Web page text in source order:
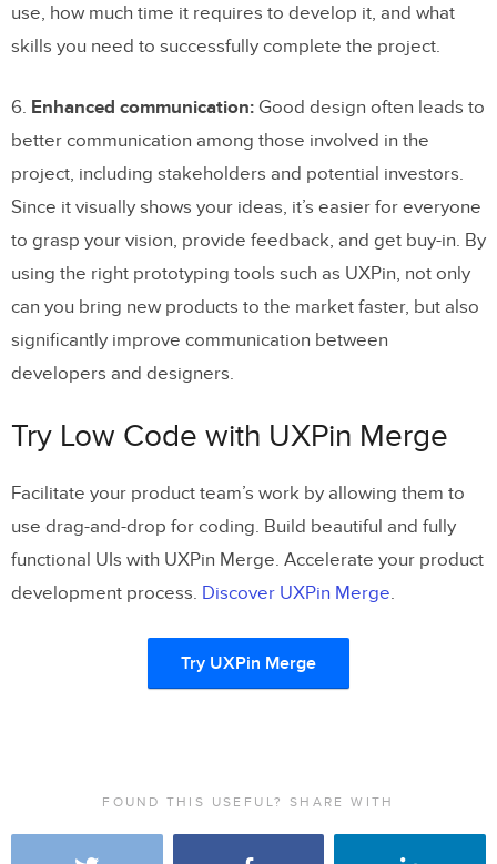
use, how much time it requires to develop it, and what
skills you need to successfully complete the project.
6. Enhanced communication: Good design often leads to
better communication among those involved in the
project, including stakeholders and potential investors.
Since it visually shows your ideas, it’s easier for everyone
to grasp your vision, provide feedback, and get buy-in. By
using the right prototyping tools such as UXPin, not only
can you bring new products to the market faster, but also
significantly improve communication between
developers and designers.
Try Low Code with UXPin Merge
Facilitate your product team’s work by allowing them to
use drag-and-drop for coding. Build beautiful and fully
functional UIs with UXPin Merge. Accelerate your product
development process. Discover UXPin Merge.
Try UXPin Merge
FOUND THIS USEFUL? SHARE WITH